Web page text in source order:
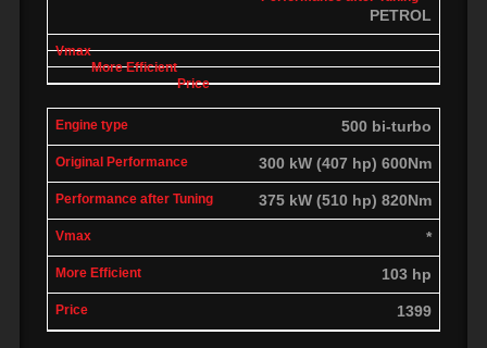
PETROL
500 bi-turbo
300 kW (407 hp) 600Nm
375 kW (510 hp) 820Nm
*
103 hp
1399